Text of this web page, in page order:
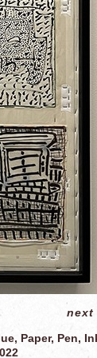
Paper, Pen,
next